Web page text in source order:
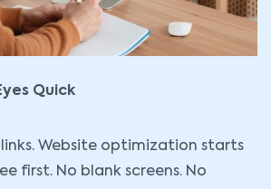
Quick
Website optimization starts
first. No blank screens. No